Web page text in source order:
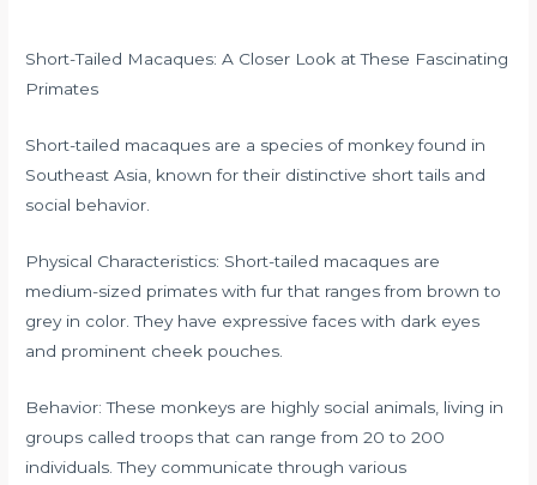
Short-Tailed Macaques: A Closer Look at These Fascinating
Primates
Short-tailed macaques are a species of monkey found in
Southeast Asia, known for their distinctive short tails and
social behavior.
Physical Characteristics: Short-tailed macaques are
medium-sized primates with fur that ranges from brown to
grey in color. They have expressive faces with dark eyes
and prominent cheek pouches.
Behavior: These monkeys are highly social animals, living in
groups called troops that can range from 20 to 200
individuals. They communicate through various